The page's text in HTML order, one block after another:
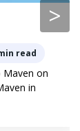
>
read
on
in